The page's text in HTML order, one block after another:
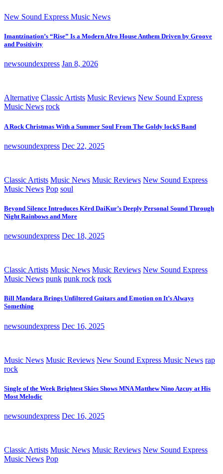
New Sound Express Music News
Imantzination’s “Rise” Is a Modern Afro House Anthem Driven by Groove
and Positivity
newsoundexpress Jan 8, 2026
Alternative Classic Artists Music Reviews New Sound Express
Music News rock
A Rock Christmas With a Summer Soul From The Goldy lockS Band
newsoundexpress Dec 22, 2025
Classic Artists Music News Music Reviews New Sound Express
Music News Pop soul
Beyond Silence Introduces Kērd DaiKur’s Deeply Personal Sound Through
Night Rainbows and More
newsoundexpress Dec 18, 2025
Classic Artists Music News Music Reviews New Sound Express
Music News punk punk rock rock
Bill Mandara Brings Unfiltered Guitars and Emotion on It’s Always
Something
newsoundexpress Dec 16, 2025
Music News Music Reviews New Sound Express Music News rap
rock
Single of the Week Brightest Skies Shows MNA Matthew Nino Azcuy at His
Most Melodic
newsoundexpress Dec 16, 2025
Classic Artists Music News Music Reviews New Sound Express
Music News Pop